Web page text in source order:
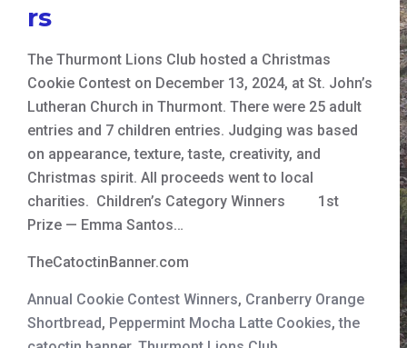
rs
The Thurmont Lions Club hosted a Christmas
Cookie Contest on December 13, 2024, at St. John’s
Lutheran Church in Thurmont. There were 25 adult
entries and 7 children entries. Judging was based
on appearance, texture, taste, creativity, and
Christmas spirit. All proceeds went to local
charities. Children’s Category Winners 1st
Prize — Emma Santos…
TheCatoctinBanner.com
Annual Cookie Contest Winners, Cranberry Orange
Shortbread, Peppermint Mocha Latte Cookies,the